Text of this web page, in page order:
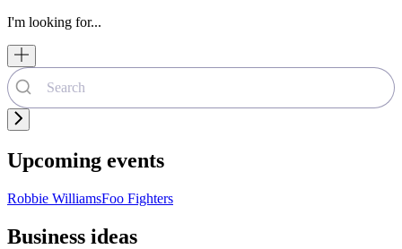
I'm looking for...
Upcoming events
Robbie WilliamsFoo Fighters
Business ideas